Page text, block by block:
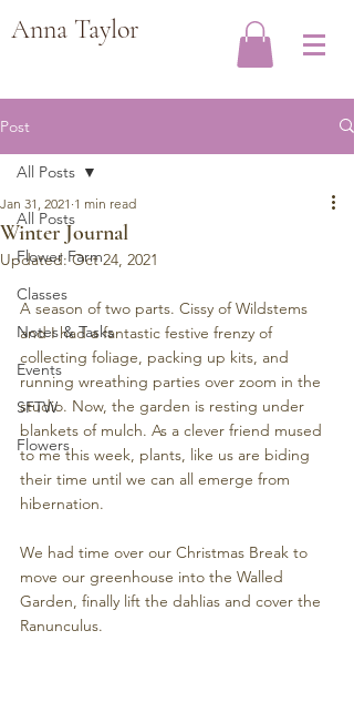
Anna Taylor
Post
All Posts
Flower Farm
Classes
Notes & Tasks
Events
SFTW
Flowers
All Posts
Winter Journal
Jan 31, 2021 1 min read
Updated:Oct 24, 2021
A season of two parts. Cissy of Wildstems
and I had a fantastic festive frenzy of
collecting foliage, packing up kits, and
running wreathing parties over zoom in the
studio. Now, the garden is resting under
blankets of mulch. As a clever friend mused
to me this week, plants, like us are biding
their time until we can all emerge from
hibernation.
We had time over our Christmas Break to
move our greenhouse into the Walled
Garden, finally lift the dahlias and cover the
Ranunculus.